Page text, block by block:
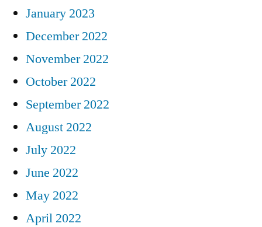
January 2023
December 2022
November 2022
October 2022
September 2022
August 2022
July 2022
June 2022
May 2022
April 2022